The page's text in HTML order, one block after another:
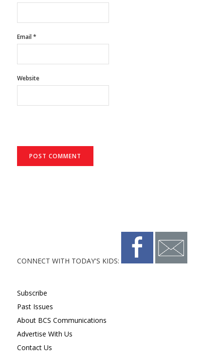
Email*
Website
CONNECT WITH TODAY'S KIDS:
Subscribe
Past Issues
About BCS Communications
Advertise With Us
Contact Us